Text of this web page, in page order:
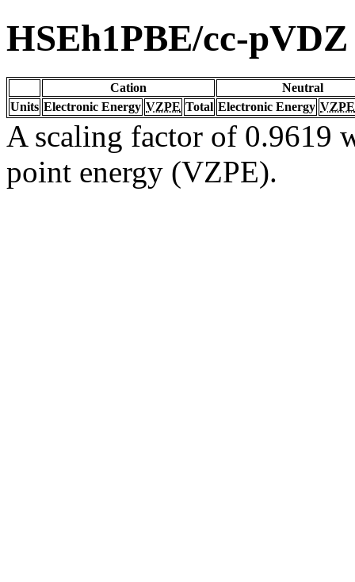
HSEh1PBE/cc-pVDZ
Cation
Neutral
Units Electronic Energy VZPE Total Electronic Energy VZPE
A scaling factor of 0.9619
point energy (VZPE).